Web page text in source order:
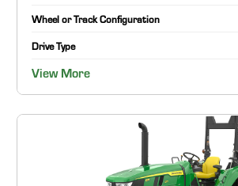
Wheel or Track Configuration
Drive Type
View More